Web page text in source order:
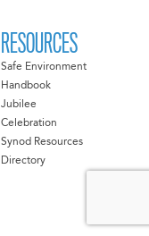
RESOURCES
Safe Environment
Handbook
Jubilee
Celebration
Synod Resources
Directory